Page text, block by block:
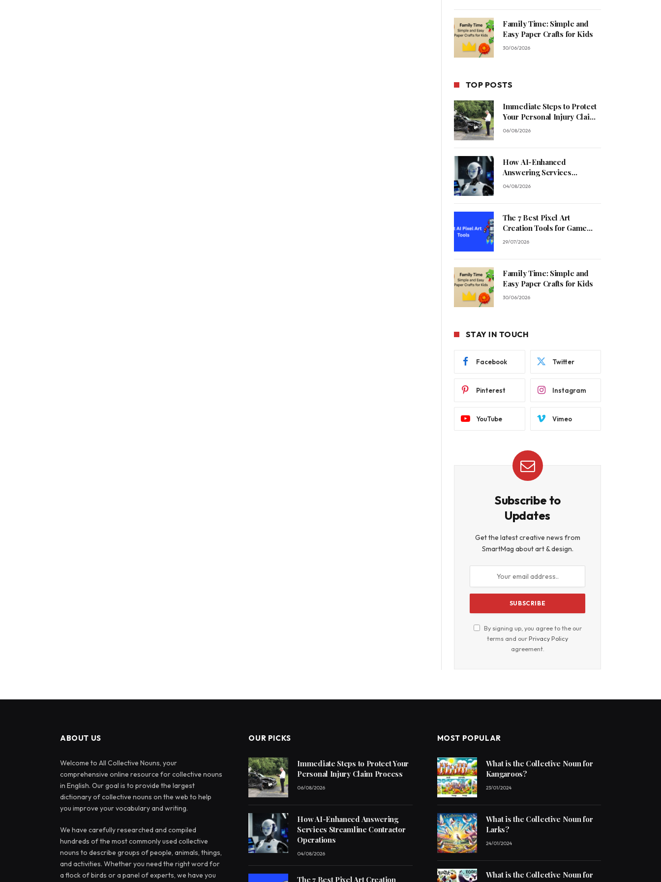
Family Time: Simple and
Easy Paper Crafts for Kids
30/06/2026
TOP POSTS
Immediate Steps to Protect
Your Personal Injury Claim
Process
06/08/2026
How AI-Enhanced
Answering Services
Streamline Contractor
04/08/2026
The 7 Best Pixel Art
Creation Tools for Game
Developers in 2026
29/07/2026
Family Time: Simple and
Easy Paper Crafts for Kids
30/06/2026
STAY IN TOUCH
Facebook Twitter
Pinterest Instagram
YouTube Vimeo
Subscribe to
Updates
Get the latest creative news from
SmartMag about art & design.
By signing up, you agree to the our
terms and ourPrivacy Policy
agreement.
ABOUT US
Welcome to All Collective Nouns, your
comprehensive online resource for collective nouns
in English. Our goal is to provide the largest
dictionary of collective nouns on the web to help
you improve your vocabulary and writing.
We have carefully researched and compiled
hundreds of the most commonly used collective
nouns to describe groups of people, animals, things,
and activities. Whether you need the right word for
a flock of birds or a panel of experts, we have you
OUR PICKS
Immediate Steps to Protect Your
Personal Injury Claim Process
06/08/2026
How AI-Enhanced Answering
Services Streamline Contractor
Operations
04/08/2026
The 7 Best Pixel Art Creation
MOST POPULAR
What is the Collective Noun for
Kangaroos?
23/01/2024
What is the Collective Noun for
Larks?
24/01/2024
What is the Collective Noun for